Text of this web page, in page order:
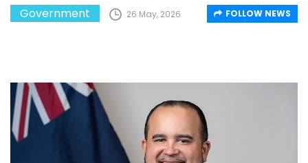
Government 26 May, 2026 FOLLOW NEWS